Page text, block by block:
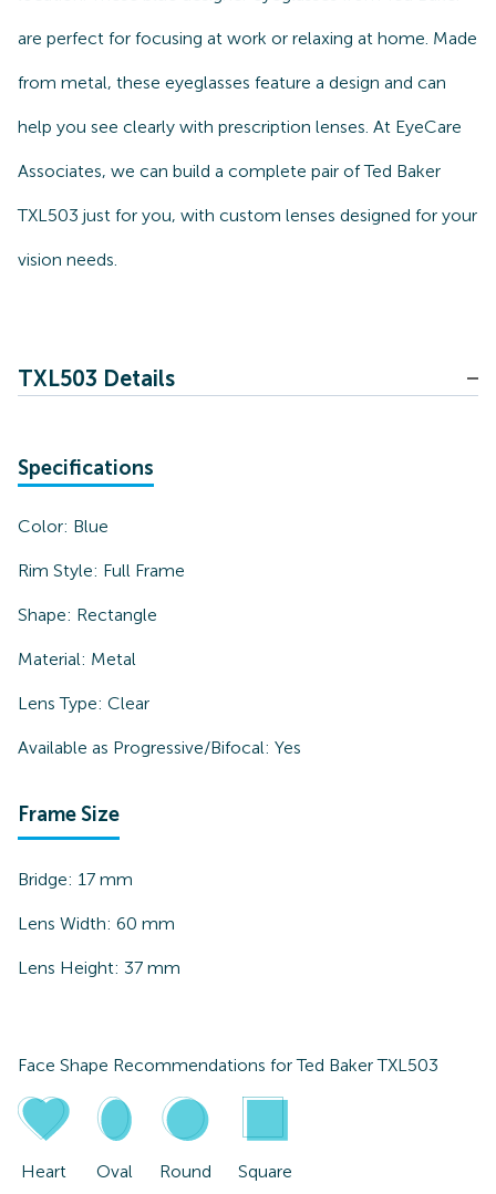
are perfect for focusing at work or relaxing at home. Made
from metal, these eyeglasses feature a design and can
help you see clearly with prescription lenses. At EyeCare
Associates, we can build a complete pair of Ted Baker
TXL503 just for you, with custom lenses designed for your
vision needs.
TXL503 Details
Specifications
Color: Blue
Rim Style: Full Frame
Shape: Rectangle
Material: Metal
Lens Type: Clear
Available as Progressive/Bifocal: Yes
Frame Size
Bridge: 17 mm
Lens Width: 60 mm
Lens Height: 37 mm
Face Shape Recommendations forTed Baker TXL503
Heart Oval Round Square